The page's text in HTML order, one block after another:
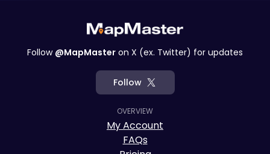
Follow @MapMaster on X (ex. Twitter) for updates
Follow
OVERVIEW
My Account
FAQs